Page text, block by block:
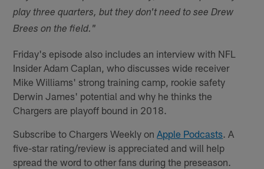
play three quarters, but they don't need to see Drew
Brees on the field."
Friday's episode also includes an interview with NFL
Insider Adam Caplan, who discusses wide receiver
Mike Williams' strong training camp, rookie safety
Derwin James' potential and why he thinks the
Chargers are playoff bound in 2018.
Subscribe to Chargers Weekly onApple Podcasts. A
five-star rating/review is appreciated and will help
spread the word to other fans during the preseason.